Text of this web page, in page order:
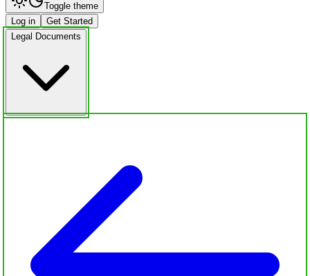
Toggle theme
Log in
Get Started
Legal Documents